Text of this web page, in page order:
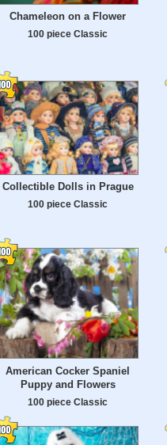
Chameleon on a Flower
100 piece Classic
Collectible Dolls in Prague
100 piece Classic
American Cocker Spaniel
Puppy and Flowers
100 piece Classic